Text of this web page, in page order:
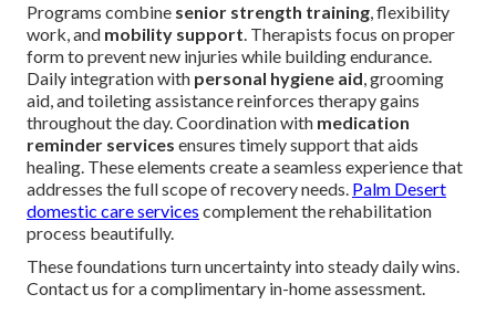
Programs combine senior strength training, flexibility
work, and mobility support. Therapists focus on proper
form to prevent new injuries while building endurance.
Daily integration with personal hygiene aid, grooming
aid, and toileting assistance reinforces therapy gains
throughout the day. Coordination with medication
reminder services ensures timely support that aids
healing. These elements create a seamless experience that
addresses the full scope of recovery needs. Palm Desert
domestic care services complement the rehabilitation
process beautifully.
These foundations turn uncertainty into steady daily wins.
Contact us for a complimentary in-home assessment.